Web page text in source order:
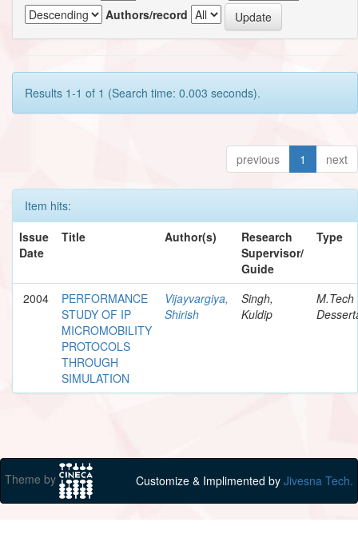
Authors/record
Results 1-1 of 1 (Search time: 0.003 seconds).
previous 1 next
Item hits:
Issue
Date
Title Author(s)
Research
Supervisor/
Guide
Type
2004
PERFORMANCE
STUDY OF IP
MICROMOBILITY
PROTOCOLS
THROUGH
SIMULATION
Vijayvargiya,
Shirish
Singh,
Kuldip
M.Tech
Theme by Customize & Implimented by Jivesna Tech.